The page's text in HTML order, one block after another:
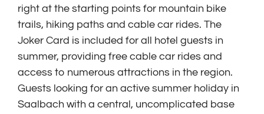
right at the starting points for mountain bike
trails, hiking paths and cable car rides. The
Joker Card is included for all hotel guests in
summer, providing free cable car rides and
access to numerous attractions in the region.
Guests looking for an active summer holiday in
Saalbach with a central, uncomplicated base